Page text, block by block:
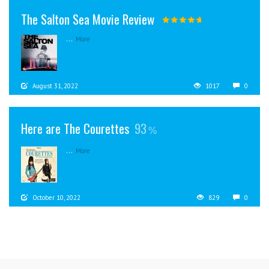
The Salton Sea Movie Review
... More
August 31, 2022 1017 0
Here are The Courettes 93
... More
October 10, 2022 829 0